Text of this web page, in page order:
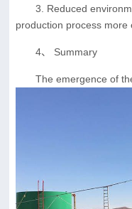
3. Reduced
production process more
4、 Summary
The emergence of